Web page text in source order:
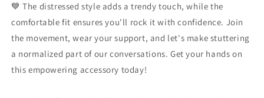
💙 The distressed style adds a trendy touch, while the
comfortable fit ensures you'll rock it with confidence. Join
the movement, wear your support, and let's make stuttering
a normalized part of our conversations. Get your hands on
this empowering accessory today!